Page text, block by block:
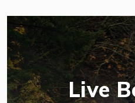
Live